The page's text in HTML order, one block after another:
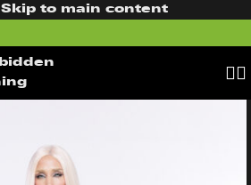
Skip to main content